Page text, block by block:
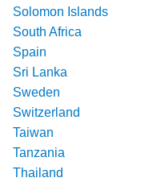
Solomon Islands
South Africa
Spain
Sri Lanka
Sweden
Switzerland
Taiwan
Tanzania
Thailand